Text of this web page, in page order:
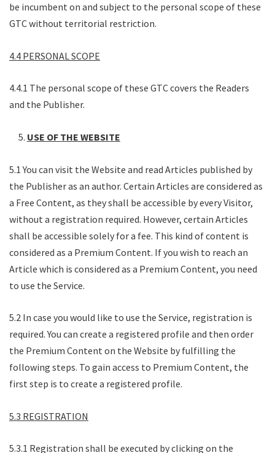
be incumbent on and subject to the personal scope of these
GTC without territorial restriction.
4.4 PERSONAL SCOPE
4.4.1 The personal scope of these GTC covers the Readers
and the Publisher.
USE OF THE WEBSITE
5.1 You can visit the Website and read Articles published by
the Publisher as an author. Certain Articles are considered as
a Free Content, as they shall be accessible by every Visitor,
without a registration required. However, certain Articles
shall be accessible solely for a fee. This kind of content is
considered as a Premium Content. If you wish to reach an
Article which is considered as a Premium Content, you need
to use the Service.
5.2 In case you would like to use the Service, registration is
required. You can create a registered profile and then order
the Premium Content on the Website by fulfilling the
following steps. To gain access to Premium Content, the
first step is to create a registered profile.
5.3 REGISTRATION
5.3.1 Registration shall be executed by clicking on the